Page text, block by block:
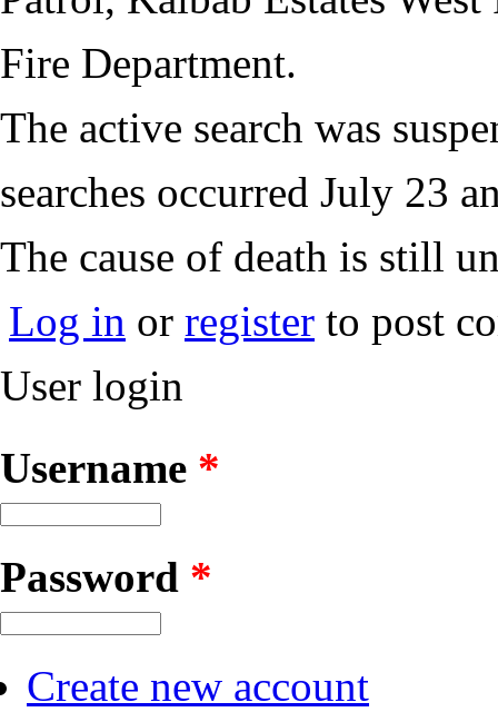
Fire Department.
The active search was
searches occurred July 23
The cause of death is still
Log in or register to post
User login
Username *
Password *
Create new account